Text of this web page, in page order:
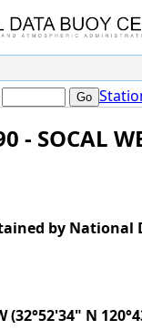
- SOCAL
by National
(32°52'34" N